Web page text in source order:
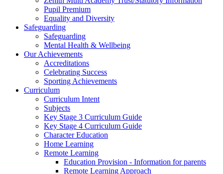
Pupil Premium
Equality and Diversity
Safeguarding
Safeguarding
Mental Health & Wellbeing
Our Achievements
Accreditations
Celebrating Success
Sporting Achievements
Curriculum
Curriculum Intent
Subjects
Key Stage 3 Curriculum Guide
Key Stage 4 Curriculum Guide
Character Education
Home Learning
Remote Learning
Education Provision - Information for parents
Remote Learning Approach